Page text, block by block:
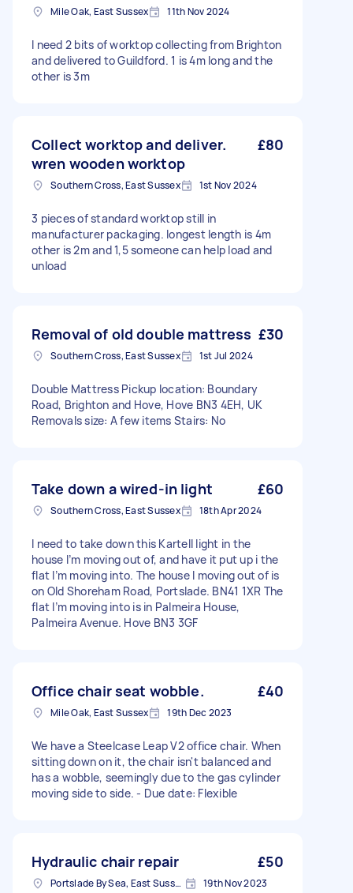
Mile Oak, East Sussex 11th Nov 2024
I need 2 bits of worktop collecting from Brighton
and delivered to Guildford. 1 is 4m long and the
other is 3m
Collect worktop and deliver.
wren wooden worktop
£80
Southern Cross, East Sussex 1st Nov 2024
3 pieces of standard worktop still in
manufacturer packaging. longest length is 4m
other is 2m and 1,5 someone can help load and
unload
Removal of old double mattress £30
Southern Cross, East Sussex 1st Jul 2024
Double Mattress Pickup location: Boundary
Road, Brighton and Hove, Hove BN3 4EH, UK
Removals size: A few items Stairs: No
Take down a wired-in light £60
Southern Cross, East Sussex 18th Apr 2024
I need to take down this Kartell light in the
house I’m moving out of, and have it put up i the
flat I’m moving into. The house I moving out of is
on Old Shoreham Road, Portslade. BN41 1XR The
flat I’m moving into is in Palmeira House,
Palmeira Avenue. Hove BN3 3GF
Office chair seat wobble. £40
Mile Oak, East Sussex 19th Dec 2023
We have a Steelcase Leap V2 office chair. When
sitting down on it, the chair isn't balanced and
has a wobble, seemingly due to the gas cylinder
moving side to side. - Due date: Flexible
Hydraulic chair repair £50
Portslade By Sea, East Sussex 19th Nov 2023